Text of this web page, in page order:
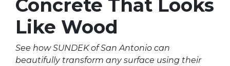
Concrete That Looks
Like Wood
See how SUNDEK of San Antonio can
beautifully transform any surface using their